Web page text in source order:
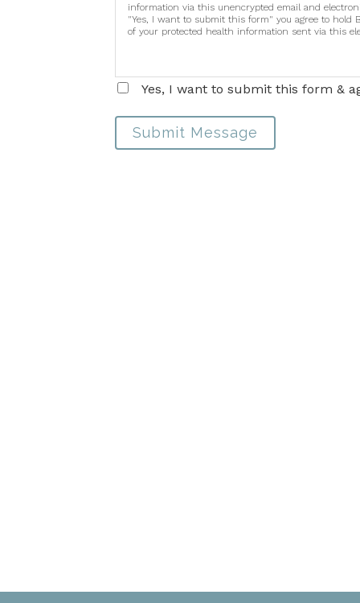
information via this unencrypted email and
"Yes, I want to submit this form" you agree to hold
of your protected health information sent via this
Yes, I want to submit this form &
Submit Message